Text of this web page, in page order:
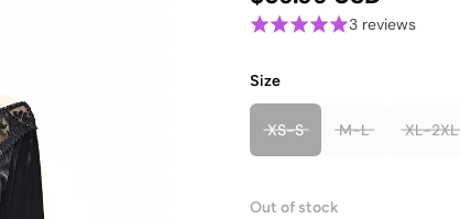
3 reviews
Size
XS-S M-L XL-2XL
Out of stock